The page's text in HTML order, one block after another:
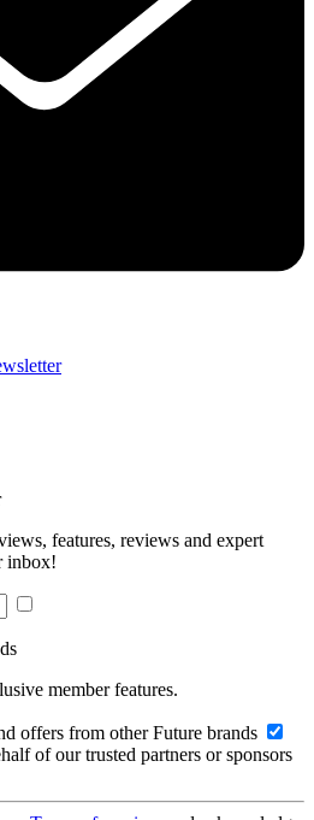
features, reviews and expert
inbox!
member features.
offers from other Future brands
of our trusted partners or sponsors